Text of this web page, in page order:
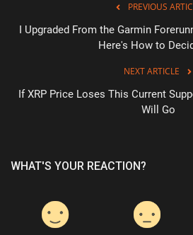
PREVIOUS
I Upgraded From the Garmin
Here's How to
NEXT ARTICLE
If XRP Price Loses This Current
Will Go
WHAT'S YOUR REACTION?